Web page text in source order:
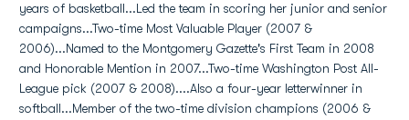
years of basketball...Led the team in scoring her junior and senior
campaigns...Two-time Most Valuable Player (2007 &
2006)...Named to the Montgomery Gazette's First Team in 2008
and Honorable Mention in 2007...Two-time Washington Post All-
League pick (2007 & 2008)....Also a four-year letterwinner in
softball...Member of the two-time division champions (2006 &